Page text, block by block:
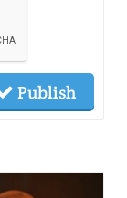
Publish